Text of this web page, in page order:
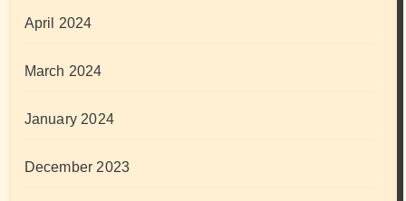
April 2024
March 2024
January 2024
December 2023